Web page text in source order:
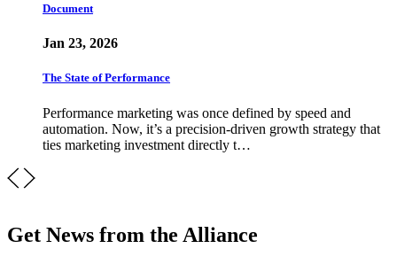
Document
Jan 23, 2026
The State of Performance
Performance marketing was once defined by speed and
automation. Now, it’s a precision-driven growth strategy that
ties marketing investment directly t…
Get News from the Alliance